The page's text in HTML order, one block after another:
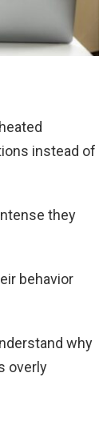
instead of
they
behavior
why
overly